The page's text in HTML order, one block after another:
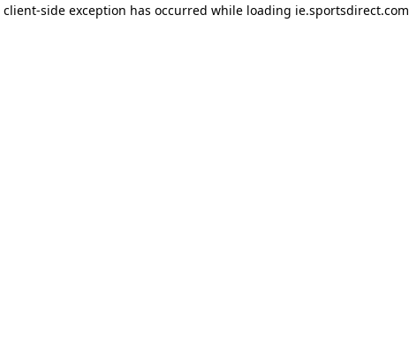
client-side exception has occurred while loading ie.sportsdirect.com